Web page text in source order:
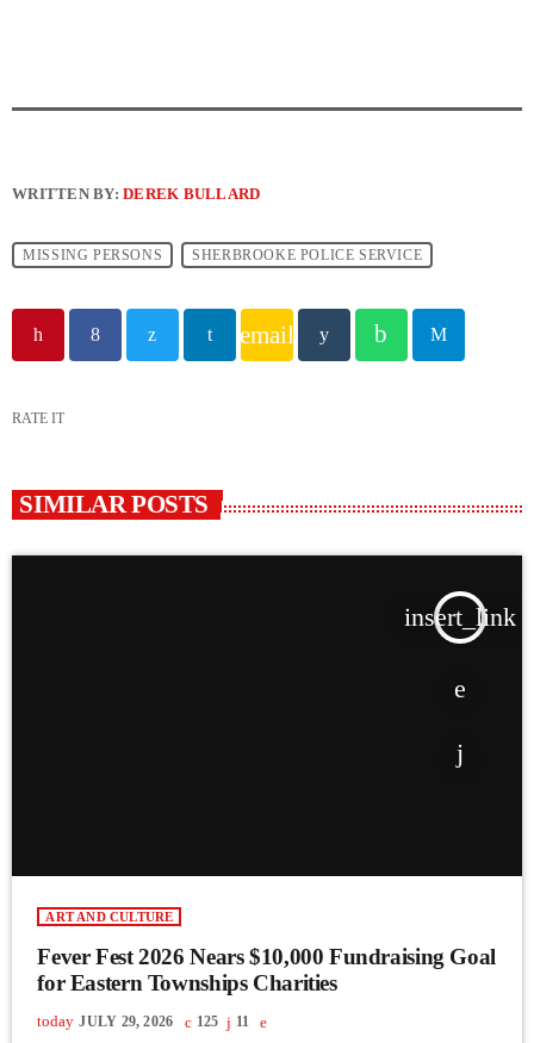
WRITTEN BY:DEREK BULLARD
MISSING PERSONS SHERBROOKE POLICE SERVICE
email
RATE IT
SIMILAR POSTS
insert_link
ART AND CULTURE
Fever Fest 2026 Nears $10,000 Fundraising Goal
for Eastern Townships Charities
today JULY 29, 2026 125 11